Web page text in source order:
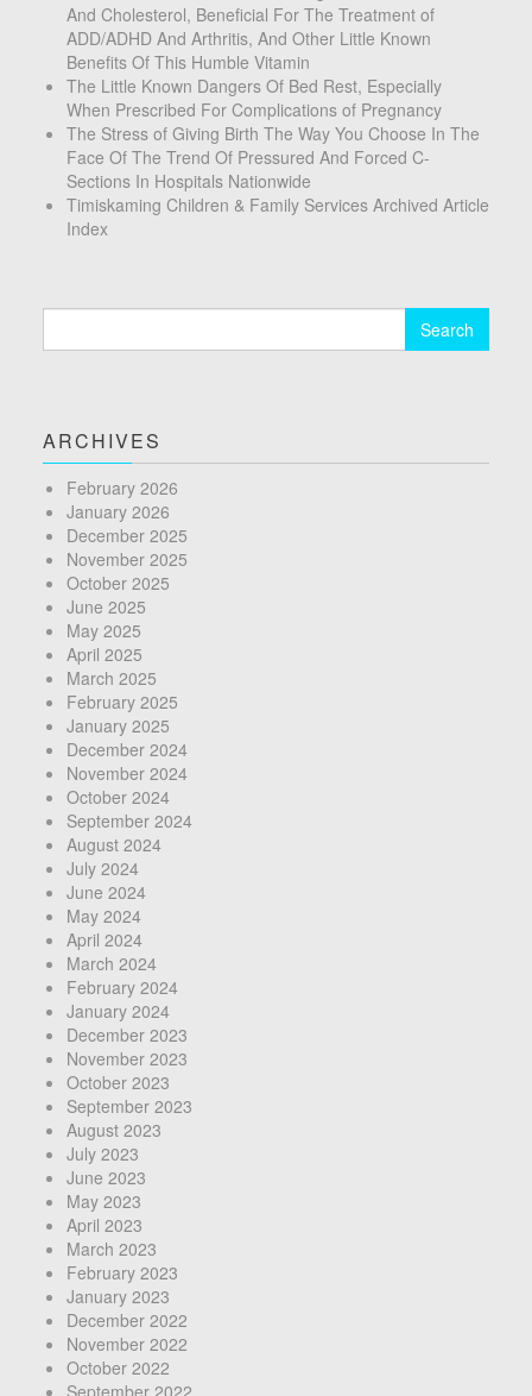
And Cholesterol, Beneficial For The Treatment of
ADD/ADHD And Arthritis, And Other Little Known
Benefits Of This Humble Vitamin
The Little Known Dangers Of Bed Rest, Especially
When Prescribed For Complications of Pregnancy
The Stress of Giving Birth The Way You Choose In The
Face Of The Trend Of Pressured And Forced C-
Sections In Hospitals Nationwide
Timiskaming Children & Family Services Archived Article
Index
ARCHIVES
February 2026
January 2026
December 2025
November 2025
October 2025
June 2025
May 2025
April 2025
March 2025
February 2025
January 2025
December 2024
November 2024
October 2024
September 2024
August 2024
July 2024
June 2024
May 2024
April 2024
March 2024
February 2024
January 2024
December 2023
November 2023
October 2023
September 2023
August 2023
July 2023
June 2023
May 2023
April 2023
March 2023
February 2023
January 2023
December 2022
November 2022
October 2022